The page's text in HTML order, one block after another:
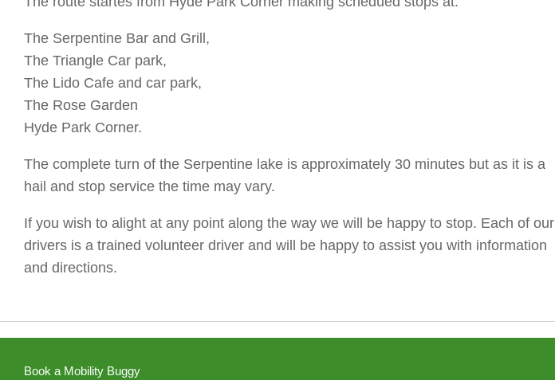
The Serpentine Bar and Grill,
The Triangle Car park,
The Lido Cafe and car park,
The Rose Garden
Hyde Park Corner.
The complete turn of the Serpentine lake is approximately 30 minutes but as it is a
hail and stop service the time may vary.
If you wish to alight at any point along the way we will be happy to stop. Each of our
drivers is a trained volunteer driver and will be happy to assist you with information
and directions.
Book a Mobility Buggy